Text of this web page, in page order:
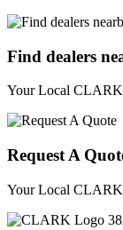
Find dealers
Your Local CLARK
Request A
Your Local CLARK